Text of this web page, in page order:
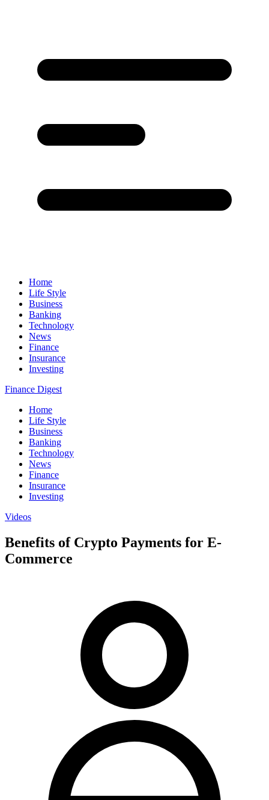
Home
Life Style
Business
Banking
Technology
News
Finance
Insurance
Investing
Finance Digest
Home
Life Style
Business
Banking
Technology
News
Finance
Insurance
Investing
Videos
Benefits of Crypto Payments for E-
Commerce